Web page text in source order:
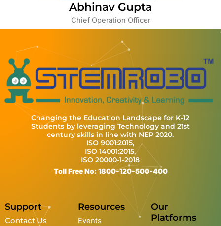
Abhinav Gupta
Chief Operation Officer
Changing the Education Landscape for K-12
Students by leveraging Technology and 21st
century skills in line with NEP 2020.
ISO 9001:2015,
ISO 14001:2015,
ISO 20000-1-2018
Toll Free No: 1800-120-500-400
Support
Contact Us
Resources
Events
Our
Platforms